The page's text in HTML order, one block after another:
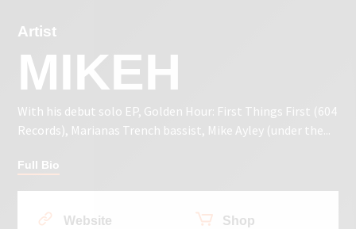
Artist
MIKEH
With his debut solo EP, Golden Hour: First Things First (604
Records), Marianas Trench bassist, Mike Ayley (under the...
Full Bio
Website Shop